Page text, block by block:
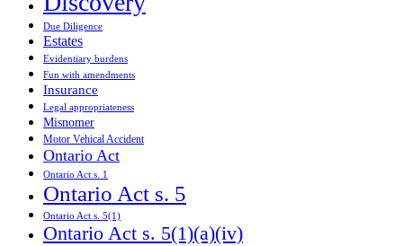
Due Diligence
Estates
Evidentiary burdens
Fun with amendments
Insurance
Legal appropriateness
Misnomer
Motor Vehical Accident
Ontario Act
Ontario Act s. 1
Ontario Act s. 5
Ontario Act s. 5(1)
Ontario Act s. 5(1)(a)(iv)